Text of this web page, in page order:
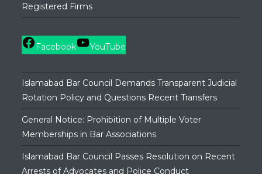
Registered Firms
Facebook YouTube
Islamabad Bar Council Demands Transparent Judicial
Rotation Policy and Questions Recent Transfers
General Notice: Prohibition of Multiple Voter
Memberships in Bar Associations
Islamabad Bar Council Passes Resolution on Recent
Arrests of Advocates and Police Conduct